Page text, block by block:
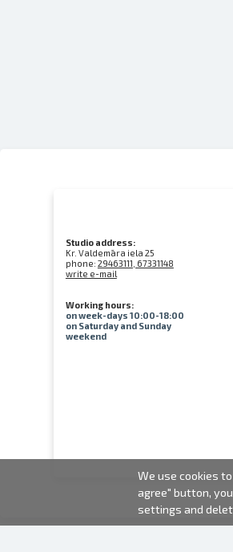
Studio address:
Kr. Valdemāra iela 25
phone: 29463111, 67331148
write e-mail
Working hours:
on week-days 10:00-18:00
on Saturday and Sunday
weekend
We use cookies
agree" button,
settings and